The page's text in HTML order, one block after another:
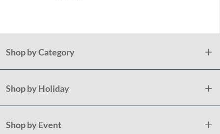
Shop by Category
Shop by Holiday
Shop by Event